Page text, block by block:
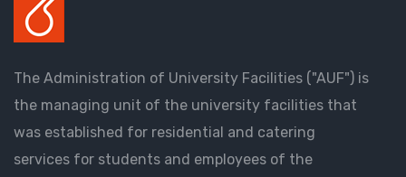
The Administration of University Facilities ("AUF") is
the managing unit of the university facilities that
was established for residential and catering
services for students and employees of the